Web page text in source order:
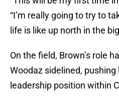
“I’m really going to try to
life is like up north in the
On the field, Brown’s role
Woodaz sidelined, pushing
leadership position within